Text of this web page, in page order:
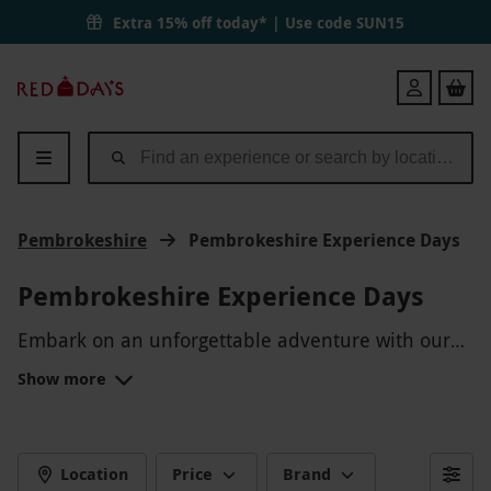
Extra 15% off today* | Use code SUN15
Days
Login
Pembrokeshire Pembrokeshire Experience Days
Pembrokeshire Experience Days
Embark on an unforgettable adventure with our
Pembrokeshire Experience Days! Explore the
stunning coastline, try your hand at water sports,
experience or a relaxing day out, Pembrokeshire
Show more
Location Price Brand